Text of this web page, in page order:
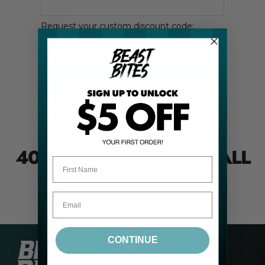
40% COMMISSIONON ALL
ORDERS
First Name
CONTINUE